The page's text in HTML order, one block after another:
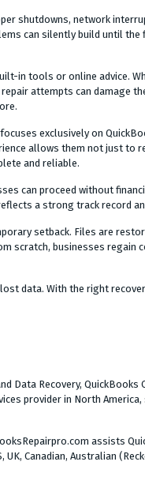
shutdowns, network
can silently build until the
in tools or online advice.
attempts can damage
exclusively on
allows them not just to
and reliable.
can proceed without
a strong track record
setback. Files are
scratch, businesses regain
data. With the right
Data Recovery, QuickBooks
provider in North
assists
Canadian, Australian